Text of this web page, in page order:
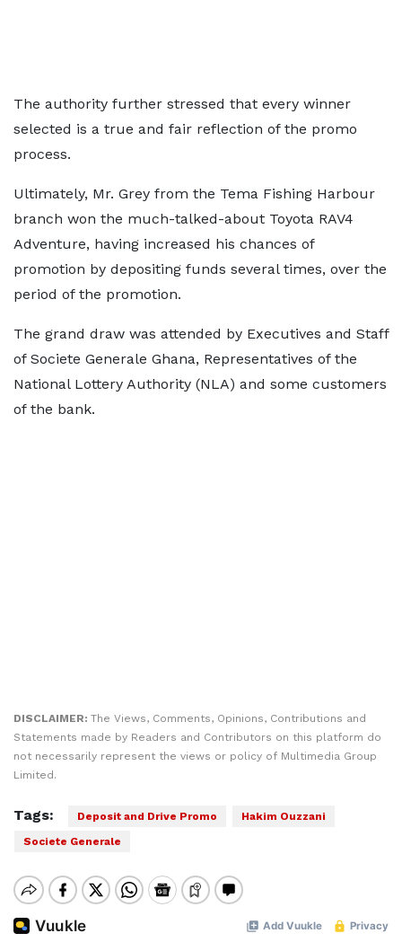
The authority further stressed that every winner
selected is a true and fair reflection of the promo
process.
Ultimately, Mr. Grey from the Tema Fishing Harbour
branch won the much-talked-about Toyota RAV4
Adventure, having increased his chances of
promotion by depositing funds several times, over the
period of the promotion.
The grand draw was attended by Executives and Staff
of Societe Generale Ghana, Representatives of the
National Lottery Authority (NLA) and some customers
of the bank.
DISCLAIMER: The Views, Comments, Opinions, Contributions and
Statements made by Readers and Contributors on this platform do
not necessarily represent the views or policy of Multimedia Group
Limited.
Tags: Deposit and Drive Promo
Hakim Ouzzani
Societe Generale